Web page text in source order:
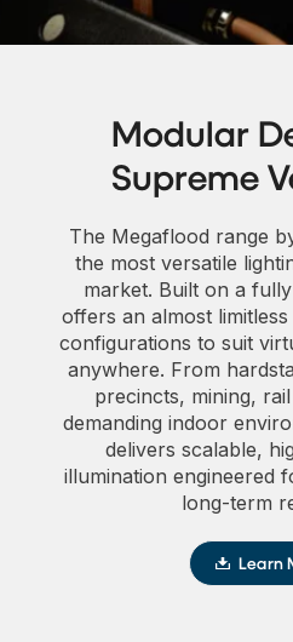
Modular
Supreme
The Megaflood range
the most versatile
market. Built on a
offers an almost
configurations to suit
anywhere. From
precincts, mining,
demanding indoor
delivers scalable,
illumination engineered
long-term
Learn